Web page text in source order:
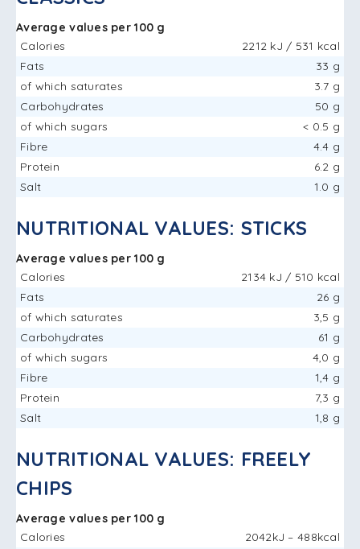
Average values ​​per 100 g
Calories
2212 kJ / 531 kcal
Fats
33 g
of which saturates
3.7 g
Carbohydrates
50 g
of which sugars
< 0.5 g
Fibre
4.4 g
Protein
6.2 g
Salt
1.0 g
NUTRITIONAL VALUES: STICKS
Average values ​​per 100 g
Calories
2134 kJ / 510 kcal
Fats
26 g
of which saturates
3,5 g
Carbohydrates
61 g
of which sugars
4,0 g
Fibre
1,4 g
Protein
7,3 g
Salt
1,8 g
NUTRITIONAL VALUES: FREELY
CHIPS
Average values ​​per 100 g
Calories
2042kJ – 488kcal